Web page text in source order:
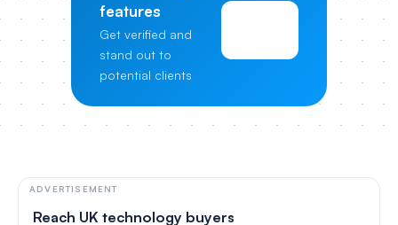
features
Get verified and
stand out to
potential clients
ADVERTISEMENT
Reach UK technology buyers